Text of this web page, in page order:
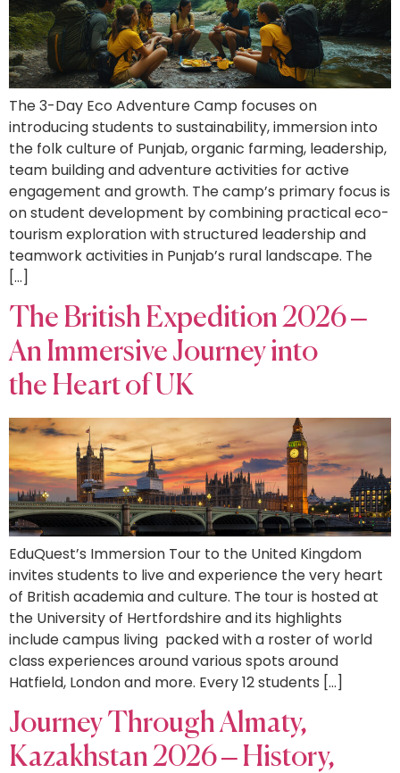
The 3-Day Eco Adventure Camp focuses on
introducing students to sustainability, immersion into
the folk culture of Punjab, organic farming, leadership,
team building and adventure activities for active
engagement and growth. The camp’s primary focus is
on student development by combining practical eco-
tourism exploration with structured leadership and
teamwork activities in Punjab’s rural landscape. The
[…]
The British Expedition 2026 –
An Immersive Journey into
the Heart of UK
EduQuest’s Immersion Tour to the United Kingdom
invites students to live and experience the very heart
of British academia and culture. The tour is hosted at
the University of Hertfordshire and its highlights
include campus living packed with a roster of world
class experiences around various spots around
Hatfield, London and more. Every 12 students […]
Journey Through Almaty,
Kazakhstan 2026 – History,